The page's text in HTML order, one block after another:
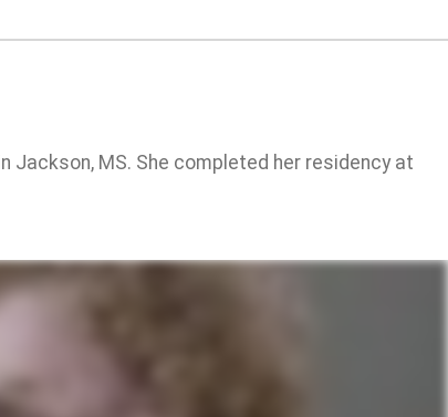
Jackson, MS. She completed her residency at